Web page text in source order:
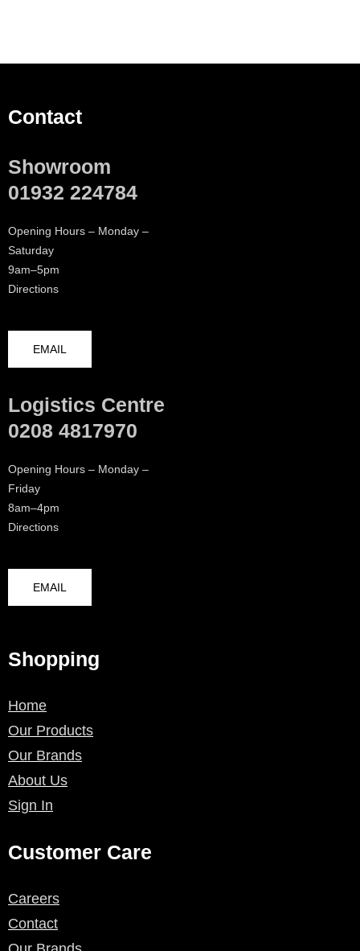
Contact
Showroom
01932 224784
Opening Hours – Monday –
Saturday
9am–5pm
Directions
EMAIL
Logistics Centre
0208 4817970
Opening Hours – Monday –
Friday
8am–4pm
Directions
EMAIL
Shopping
Home
Our Products
Our Brands
About Us
Sign In
Customer Care
Careers
Contact